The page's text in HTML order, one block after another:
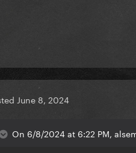
June 8, 2024
On 6/8/2024 at 6:22 PM,